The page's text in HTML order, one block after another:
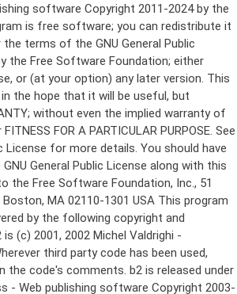
we want its recipients to know that what they have is not the original, so that any problems introduced by others will not reflect on the original authors' reputations. Finally, any free program is threatened constantly by software patents. We wish to avoid the danger that redistributors of a free program will individually obtain patent licenses, in effect making the program proprietary. To prevent this, we have made it clear that any patent must be licensed for everyone's free use or not licensed at all. The precise terms and conditions for copying, distribution and modification follow. GNU GENERAL PUBLIC LICENSE TERMS AND CONDITIONS FOR COPYING, DISTRIBUTION AND MODIFICATION 0. This License applies to any program or other work which contains a notice placed by the copyright holder saying it may be distributed under the terms of this General Public License. The "Program", below, refers to any such program or work, and a "work based on the Program" means either the Program or any derivative work under copyright law: that is to say, a work containing the Program or a portion of it, either verbatim or with modifications and/or translated into another language. (Hereinafter, translation is included without limitation in the term "modification".) Each licensee is addressed as "you". Activities other than copying, distribution and modification are not covered by this License; they are outside its scope. The act of running the Program is not restricted, and the output from the Program is covered only if its contents constitute a work based on the Program (independent of having been made by running the Program). Whether that is true depends on what the Program does. 1. You may copy and distribute verbatim copies of the Program's source code as you receive it, in any medium, provided that you conspicuously and appropriately publish on each copy an appropriate copyright notice and disclaimer of warranty; keep intact all the notices that refer to this License and to the absence of any warranty; and give any other recipients of the Program a copy of this License along with the Program. You may charge a fee for the physical act of transferring a copy, and you may at your option offer warranty protection in exchange for a fee. 2. You may modify your copy or copies of the Program or any portion of it, thus forming a work based on the Program, and copy and distribute such modifications or work under the terms of Section 1 above, provided that you also meet all of these conditions: a) You must cause the modified files to carry prominent notices stating that you changed the files and the date of any change. b) You must cause any work that you distribute or publish, that in whole or in part contains or is derived from the Program or any part thereof, to be licensed as a whole at no charge to all third parties under the terms of this License. c) If the modified program normally reads commands interactively when run, you must cause it, when started running for such interactive use in the most ordinary way, to print or display an announcement including an appropriate copyright notice and a notice that there is no warranty (or else, saying that you provide a warranty) and that users may redistribute the program under these conditions, and telling the user how to view a copy of this License. (Exception: if the Program itself is interactive but does not normally print such an announcement, your work based on the Program is not required to print an announcement.) These requirements apply to the modified work as a whole. If identifiable sections of that work are not derived from the Program, and can be reasonably considered independent and separate works in themselves, then this License, and its terms, do not apply to those sections when you distribute them as separate works. But when you distribute the same sections as part of a whole which is a work based on the Program, the distribution of the whole must be on the terms of this License, whose permissions for other licensees extend to the entire whole, and thus to each and every part regardless of who wrote it. Thus, it is not the intent of this section to claim rights or contest your rights to work written entirely by you; rather, the intent is to exercise the right to control the distribution of derivative or collective works based on the Program. In addition, mere aggregation of another work not based on the Program with the Program (or with a work based on the Program) on a volume of a storage or distribution medium does not bring the other work under the scope of this License. 3. You may copy and distribute the Program (or a work based on it, under Section 2) in object code or executable form under the terms of Sections 1 and 2 above provided that you also do one of the following: a) Accompany it with the complete corresponding machine-readable source code, which must be distributed under the terms of Sections 1 and 2 above on a medium customarily used for software interchange; or, b) Accompany it with a written offer, valid for at least three years, to give any third party, for a charge no more than your cost of physically performing source distribution, a complete machine-readable copy of the corresponding source code, to be distributed under the terms of Sections 1 and 2 above on a medium customarily used for software interchange; or, c) Accompany it with the information you received as to the offer to distribute corresponding source code. (This alternative is allowed only for noncommercial distribution and only if you received the program in object code or executable form with such an offer, in accord with Subsection b above.) The source code for a work means the preferred form of the work for making modifications to it. For an executable work, complete source code means all the source code for all modules it contains, plus any associated interface definition files, plus the scripts used to control compilation and installation of the executable. However, as a special exception, the source code distributed need not include anything that is normally distributed (in either source or binary form) with the major components (compiler, kernel, and so on) of the operating system on which the executable runs, unless that component itself ac